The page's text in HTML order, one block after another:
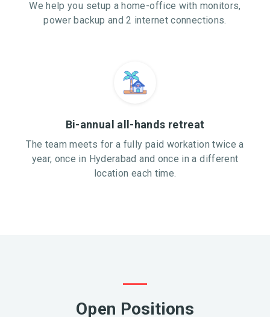
We help you setup a home-office with monitors,
power backup and 2 internet connections.
Bi-annual all-hands retreat
The team meets for a fully paid workation twice a
year, once in Hyderabad and once in a different
location each time.
Open Positions